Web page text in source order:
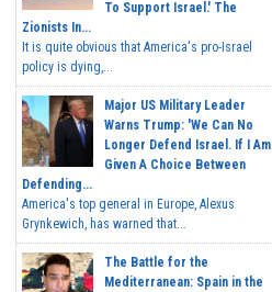
To Support Israel.' The
Zionists In...
It is quite obvious that America's pro-Israel
policy is dying,...
Major US Military Leader
Warns Trump: 'We Can No
Longer Defend Israel. If I Am
Given A Choice Between
Defending...
America's top general in Europe, Alexus
Grynkewich, has warned that...
The Battle for the
Mediterranean: Spain in the